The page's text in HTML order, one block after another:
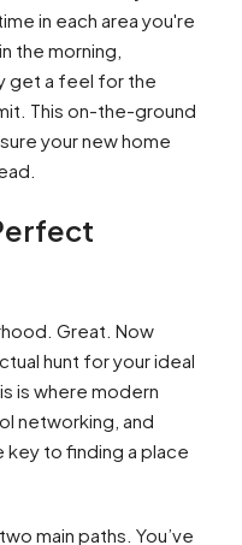
in each area you're
the morning,
get a feel for the
This on-the-ground
your new home
Great. Now
hunt for your ideal
is where modern
networking, and
key to finding a place
main paths. You’ve